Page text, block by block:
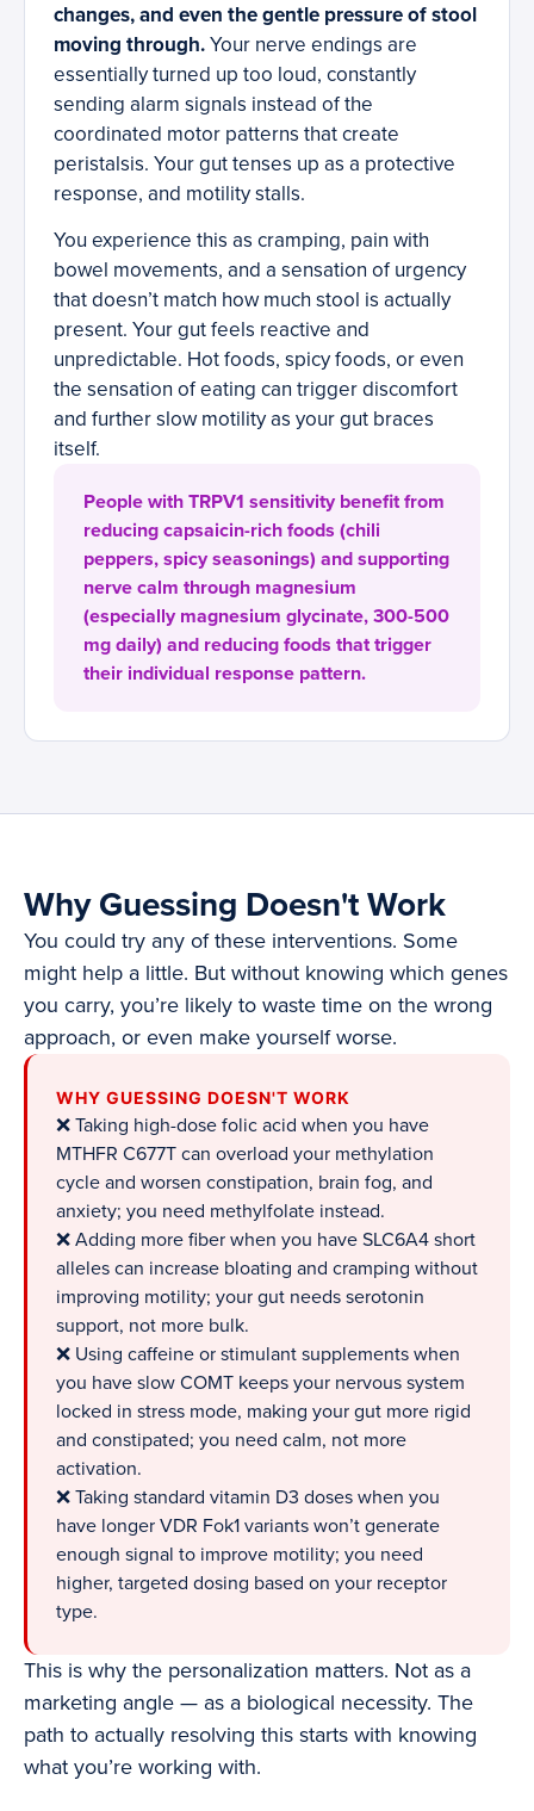
changes, and even the gentle pressure of stool
moving through.Your nerve endings are
essentially turned up too loud, constantly
sending alarm signals instead of the
coordinated motor patterns that create
peristalsis. Your gut tenses up as a protective
response, and motility stalls.
You experience this as cramping, pain with
bowel movements, and a sensation of urgency
that doesn’t match how much stool is actually
present. Your gut feels reactive and
unpredictable. Hot foods, spicy foods, or even
the sensation of eating can trigger discomfort
and further slow motility as your gut braces
itself.
People with TRPV1 sensitivity benefit from
reducing capsaicin-rich foods (chili
peppers, spicy seasonings) and supporting
nerve calm through magnesium
(especially magnesium glycinate, 300-500
mg daily) and reducing foods that trigger
their individual response pattern.
Why Guessing Doesn't Work
You could try any of these interventions. Some
might help a little. But without knowing which genes
you carry, you’re likely to waste time on the wrong
approach, or even make yourself worse.
WHY GUESSING DOESN'T WORK
❌ Taking high-dose folic acid when you have
MTHFR C677T can overload your methylation
cycle and worsen constipation, brain fog, and
anxiety; you need methylfolate instead.
❌ Adding more fiber when you have SLC6A4 short
alleles can increase bloating and cramping without
improving motility; your gut needs serotonin
support, not more bulk.
❌ Using caffeine or stimulant supplements when
you have slow COMT keeps your nervous system
locked in stress mode, making your gut more rigid
and constipated; you need calm, not more
activation.
❌ Taking standard vitamin D3 doses when you
have longer VDR Fok1 variants won’t generate
enough signal to improve motility; you need
higher, targeted dosing based on your receptor
type.
This is why the personalization matters. Not as a
marketing angle — as a biological necessity. The
path to actually resolving this starts with knowing
what you’re working with.